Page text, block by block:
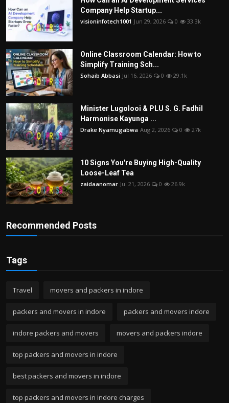
Company Help Startup...
visioninfotech1001 Jun 29, 2026 0 33.3k
Online Classroom Calendar: How to
Simplify Training Sch...
Sohaib Abbasi Jul 16, 2026 0 29.1k
Minister Lugolooi & PLU S. G. Fadhil
Harmonise Kayunga ...
Drake Nyamugabwa Aug 2, 2026 0 27k
10 Signs You're Buying High-Quality
Loose-Leaf Tea
zaidaanomar Jul 21, 2026 0 26.9k
Recommended Posts
Tags
Travel movers and packers in indore
packers and movers in indore packers and movers indore
indore packers and movers movers and packers indore
top packers and movers in indore
best packers and movers in indore
top packers and movers in indore charges